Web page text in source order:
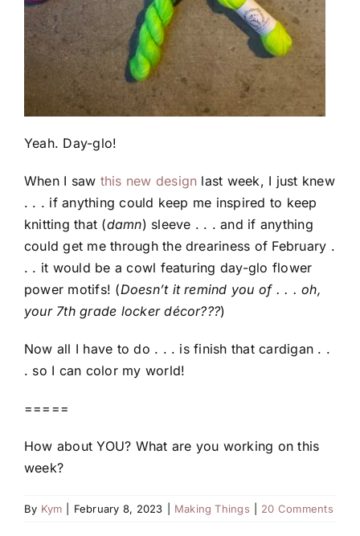
Yeah. Day-glo!
When I saw this new design last week, I just knew
. . . if anything could keep me inspired to keep
knitting that (damn) sleeve . . . and if anything
could get me through the dreariness of February .
. . it would be a cowl featuring day-glo flower
power motifs! (Doesn’t it remind you of . . . oh,
your 7th grade locker décor???)
Now all I have to do . . . is finish that cardigan . .
. so I can color my world!
=====
How about YOU? What are you working on this
week?
By Kym February 8, 2023 Making Things 20 Comments